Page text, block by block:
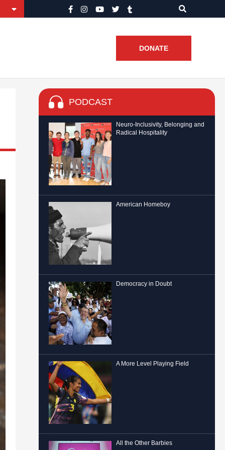
DONATE
PODCAST
Neuro-Inclusivity, Belonging and
Radical Hospitality
American Homeboy
Democracy in Doubt
A More Level Playing Field
All the Other Barbies